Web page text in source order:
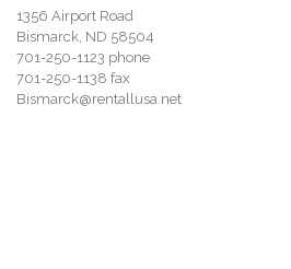
1356 Airport Road
Bismarck, ND 58504
701-250-1123 phone
701-250-1138 fax
Bismarck@rentallusa.net